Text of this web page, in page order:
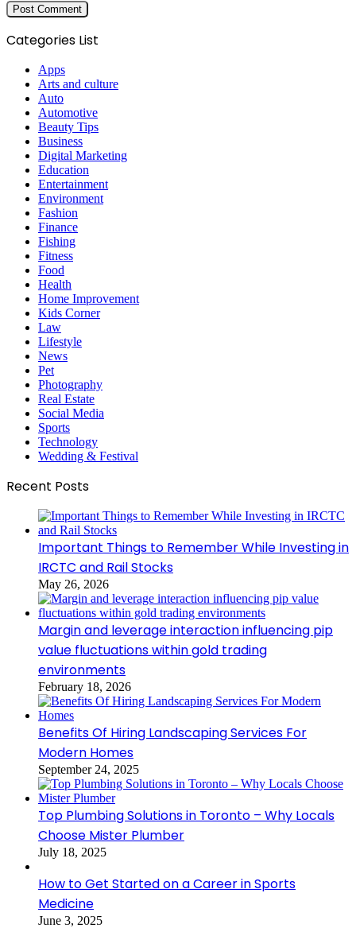
Categories List
Apps
Arts and culture
Auto
Automotive
Beauty Tips
Business
Digital Marketing
Education
Entertainment
Environment
Fashion
Finance
Fishing
Fitness
Food
Health
Home Improvement
Kids Corner
Law
Lifestyle
News
Pet
Photography
Real Estate
Social Media
Sports
Technology
Wedding & Festival
Recent Posts
Important Things to Remember While Investing in
IRCTC and Rail Stocks
May 26, 2026
Margin and leverage interaction influencing pip
value fluctuations within gold trading
environments
February 18, 2026
Benefits Of Hiring Landscaping Services For
Modern Homes
September 24, 2025
Top Plumbing Solutions in Toronto – Why Locals
Choose Mister Plumber
July 18, 2025
How to Get Started on a Career in Sports
Medicine
June 3, 2025